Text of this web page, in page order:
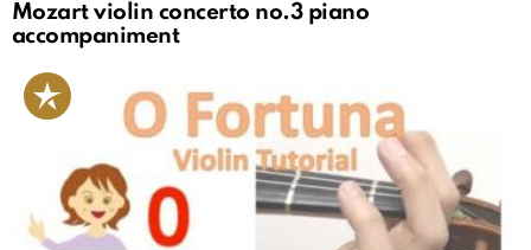
Mozart violin concerto no.3 piano
accompaniment